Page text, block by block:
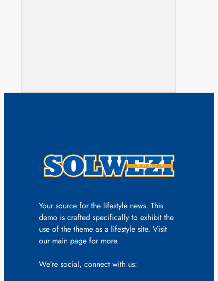
Your source for the lifestyle news. This
demo is crafted specifically to exhibit the
use of the theme as a lifestyle site. Visit
our main page for more.
We’re social, connect with us: